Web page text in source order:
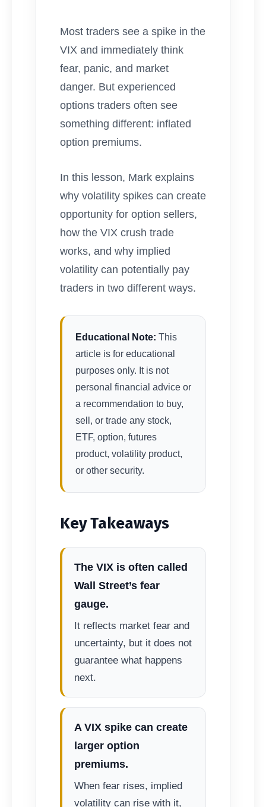
Most traders see a spike in the
VIX and immediately think
fear, panic, and market
danger. But experienced
options traders often see
something different: inflated
option premiums.
In this lesson, Mark explains
why volatility spikes can create
opportunity for option sellers,
how the VIX crush trade
works, and why implied
volatility can potentially pay
traders in two different ways.
Educational Note: This
article is for educational
purposes only. It is not
personal financial advice or
a recommendation to buy,
sell, or trade any stock,
ETF, option, futures
product, volatility product,
or other security.
Key Takeaways
The VIX is often called
Wall Street’s fear
gauge.
It reflects market fear and
uncertainty, but it does not
guarantee what happens
next.
A VIX spike can create
larger option
premiums.
When fear rises, implied
volatility can rise with it,